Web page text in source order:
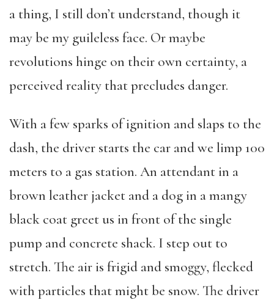
a thing, I still don’t understand, though it
may be my guileless face. Or maybe
revolutions hinge on their own certainty, a
perceived reality that precludes danger.
With a few sparks of ignition and slaps to the
dash, the driver starts the car and we limp 100
meters to a gas station. An attendant in a
brown leather jacket and a dog in a mangy
black coat greet us in front of the single
pump and concrete shack. I step out to
stretch. The air is frigid and smoggy, flecked
with particles that might be snow. The driver